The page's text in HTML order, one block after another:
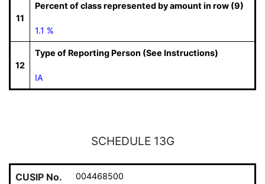
11
Percent of class represented by amount in row (9)
1.1 %
12
Type of Reporting Person (See Instructions)
IA
SCHEDULE 13G
CUSIP No. 004468500